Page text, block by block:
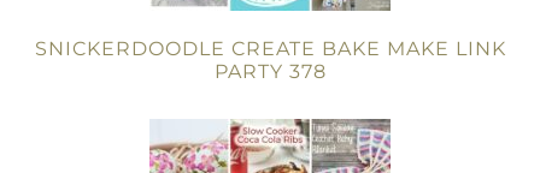
SNICKERDOODLE CREATE BAKE MAKE LINK
PARTY 378